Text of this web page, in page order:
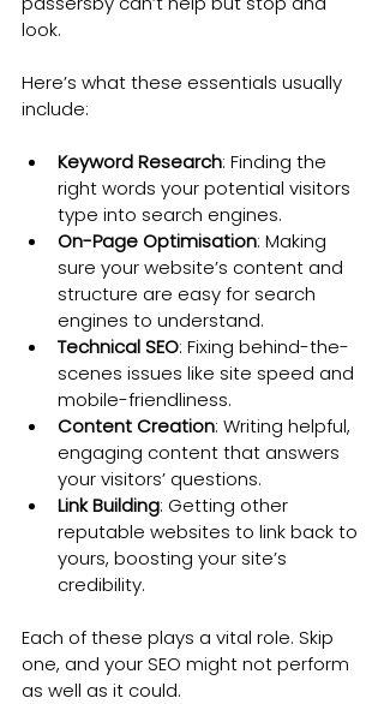
look.
Here’s what these essentials usually
include:
Keyword Research: Finding the
right words your potential visitors
type into search engines.
On-Page Optimisation: Making
sure your website’s content and
structure are easy for search
engines to understand.
Technical SEO: Fixing behind-the-
scenes issues like site speed and
mobile-friendliness.
Content Creation: Writing helpful,
engaging content that answers
your visitors’ questions.
Link Building: Getting other
reputable websites to link back to
yours, boosting your site’s
credibility.
Each of these plays a vital role. Skip
one, and your SEO might not perform
as well as it could.